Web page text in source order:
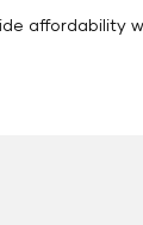
affordability